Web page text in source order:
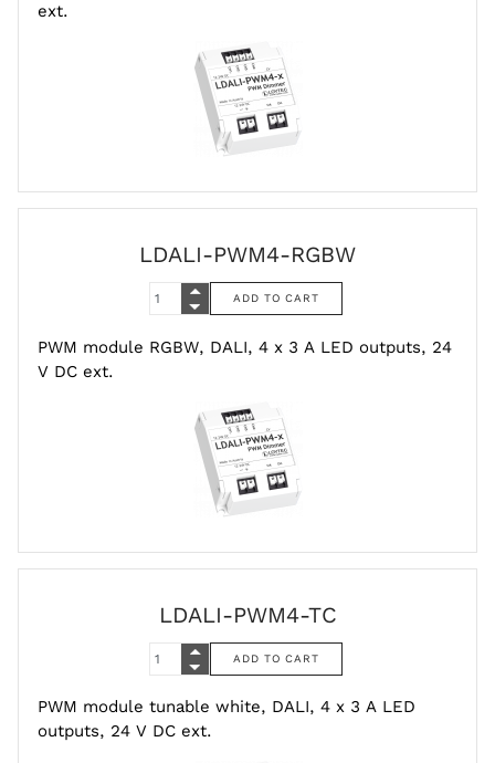
ext.
LDALI-PWM4-RGBW
PWM module RGBW, DALI, 4 x 3 A LED outputs, 24
V DC ext.
LDALI-PWM4-TC
PWM module tunable white, DALI, 4 x 3 A LED
outputs, 24 V DC ext.